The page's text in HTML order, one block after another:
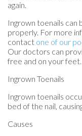
again.
Ingrown toenails
properly. For more
contact one of our
Our doctors can
free and on your feet.
Ingrown Toenails
Ingrown toenails
bed of the nail,
Causes